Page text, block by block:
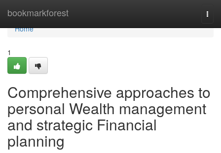
bookmarkforest
Home
Home
1
Comprehensive approaches to
personal Wealth management
and strategic Financial
planning